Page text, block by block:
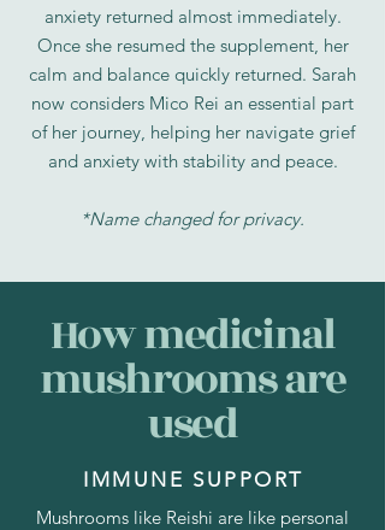
anxiety returned almost immediately.
Once she resumed the supplement, her
calm and balance quickly returned. Sarah
now considers Mico Rei an essential part
of her journey, helping her navigate grief
and anxiety with stability and peace.
*Name changed for privacy.
How medicinal
mushrooms are
used
IMMUNE SUPPORT
Mushrooms like Reishi are like personal